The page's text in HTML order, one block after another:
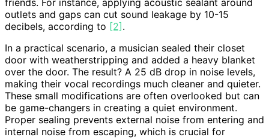
friends. For instance, applying acoustic sealant around
outlets and gaps can cut sound leakage by 10-15
decibels, according to [2] .
In a practical scenario, a musician sealed their closet
door with weatherstripping and added a heavy blanket
over the door. The result? A 25 dB drop in noise levels,
making their vocal recordings much cleaner and quieter.
These small modifications are often overlooked but can
be game-changers in creating a quiet environment.
Proper sealing prevents external noise from entering and
internal noise from escaping, which is crucial for